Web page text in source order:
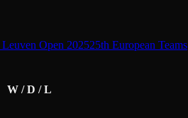
Open 202525th European Teams
W / D / L